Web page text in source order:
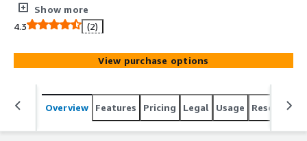
integrates GitHub workflows with tooling from
companies like Google and Meta to help developers
write, review, and ship code faster.
Show more
4.3
(2)
View purchase options
Overview Features Pricing Legal Usage Resources